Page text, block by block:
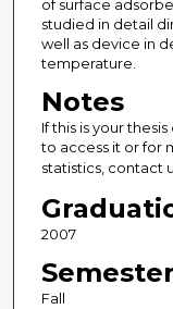
of surface
studied in detail
well as device in
temperature.
Notes
If this is your
to access it or for
statistics, contact
2007
Semester
Fall